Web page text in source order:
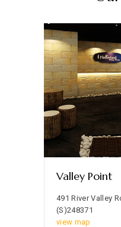
Valley Point
491 River Valley
(S)248371
view map